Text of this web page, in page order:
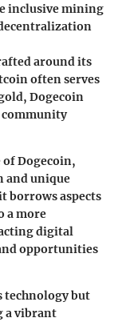
inclusive mining
around its
often serves
Dogecoin
community
Dogecoin,
and unique
borrows aspects
a more
digital
opportunities
technology but
a vibrant